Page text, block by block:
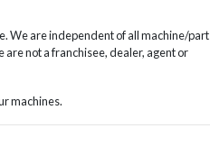
We are independent of all machine/part
not a franchisee, dealer, agent or
machines.